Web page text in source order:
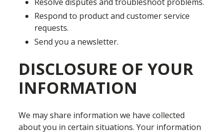
Respond to product and customer service
requests.
Send you a newsletter.
DISCLOSURE OF YOUR
INFORMATION
We may share information we have collected
about you in certain situations. Your information